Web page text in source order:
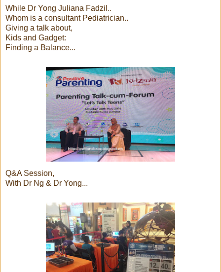
While Dr Yong Juliana Fadzil..
Whom is a consultant Pediatrician..
Giving a talk about,
Kids and Gadget:
Finding a Balance...
Q&A Session,
With Dr Ng & Dr Yong...